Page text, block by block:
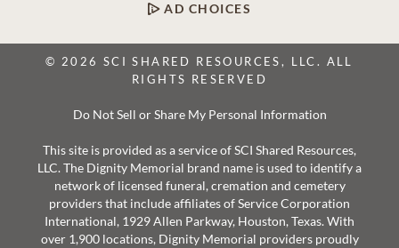
AD CHOICES
© 2026 SCI SHARED RESOURCES, LLC. ALL
RIGHTS RESERVED
Do Not Sell or Share My Personal Information
This site is provided as a service of SCI Shared Resources,
LLC. The Dignity Memorial brand name is used to identify a
network of licensed funeral, cremation and cemetery
providers that include affiliates of Service Corporation
International, 1929 Allen Parkway, Houston, Texas. With
over 1,900 locations, Dignity Memorial providers proudly